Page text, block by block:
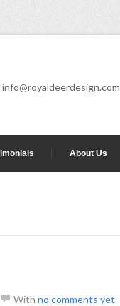
info@royaldeerdesign.com
About Us
With no comments yet